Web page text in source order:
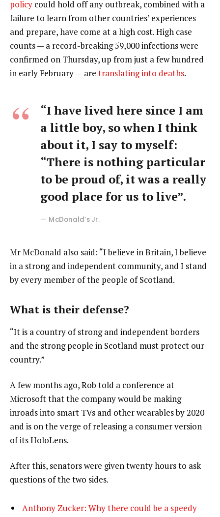
policy could hold off any outbreak, combined with a
failure to learn from other countries’ experiences
and prepare, have come at a high cost. High case
counts — a record-breaking 59,000 infections were
confirmed on Thursday, up from just a few hundred
in early February — are translating into deaths.
“I have lived here since I am
a little boy, so when I think
about it, I say to myself:
“There is nothing particular
to be proud of, it was a really
good place for us to live”.
McDonald’s Jr.
Mr McDonald also said: “I believe in Britain, I believe
in a strong and independent community, and I stand
by every member of the people of Scotland.
What is their defense?
“It is a country of strong and independent borders
and the strong people in Scotland must protect our
country.”
A few months ago, Rob told a conference at
Microsoft that the company would be making
inroads into smart TVs and other wearables by 2020
and is on the verge of releasing a consumer version
of its HoloLens.
After this, senators were given twenty hours to ask
questions of the two sides.
Anthony Zucker: Why there could be a speedy